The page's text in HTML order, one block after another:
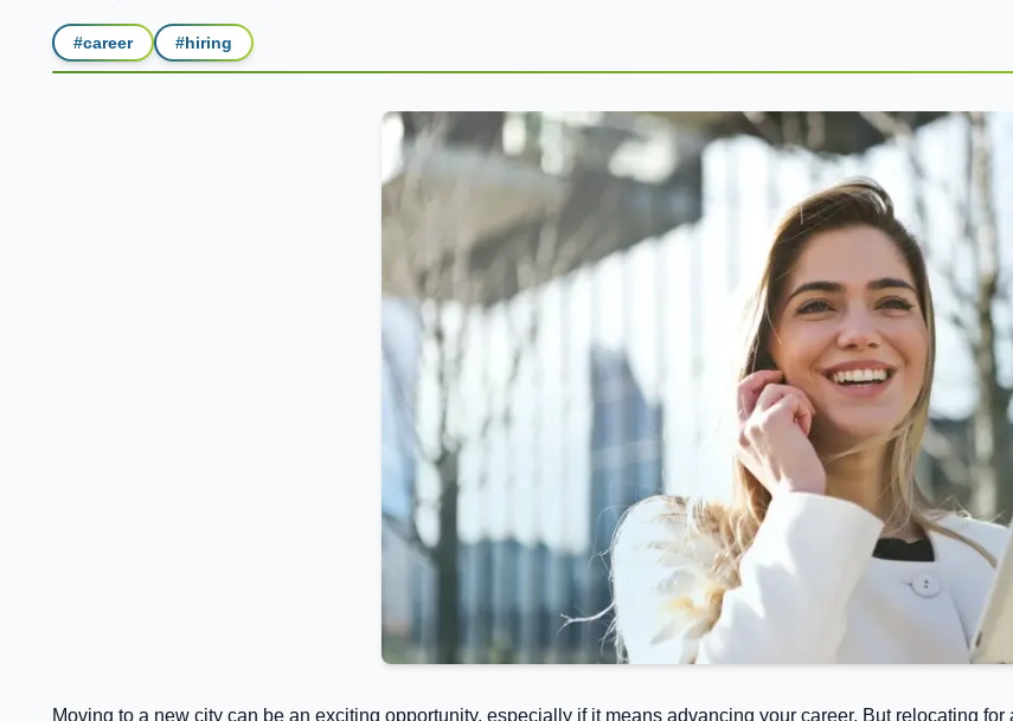
#career #hiring
Moving to a new city can be an exciting opportunity, especially if it means advancing your career. But relocating